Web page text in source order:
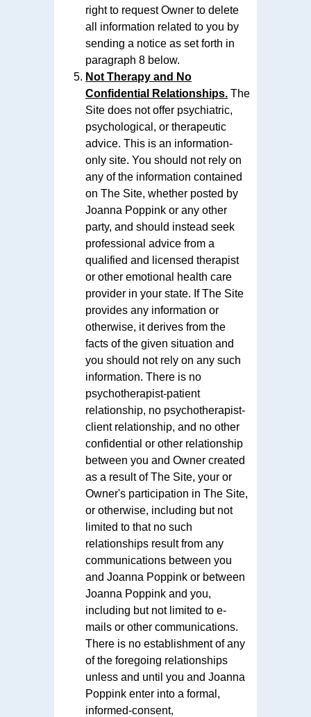
right to request Owner to delete
all information related to you by
sending a notice as set forth in
paragraph 8 below.
Not Therapy and No
Confidential Relationships. The
Site does not offer psychiatric,
psychological, or therapeutic
advice. This is an information-
only site. You should not rely on
any of the information contained
on The Site, whether posted by
Joanna Poppink or any other
party, and should instead seek
professional advice from a
qualified and licensed therapist
or other emotional health care
provider in your state. If The Site
provides any information or
otherwise, it derives from the
facts of the given situation and
you should not rely on any such
information. There is no
psychotherapist-patient
relationship, no psychotherapist-
client relationship, and no other
confidential or other relationship
between you and Owner created
as a result of The Site, your or
Owner's participation in The Site,
or otherwise, including but not
limited to that no such
relationships result from any
communications between you
and Joanna Poppink or between
Joanna Poppink and you,
including but not limited to e-
mails or other communications.
There is no establishment of any
of the foregoing relationships
unless and until you and Joanna
Poppink enter into a formal,
informed-consent,